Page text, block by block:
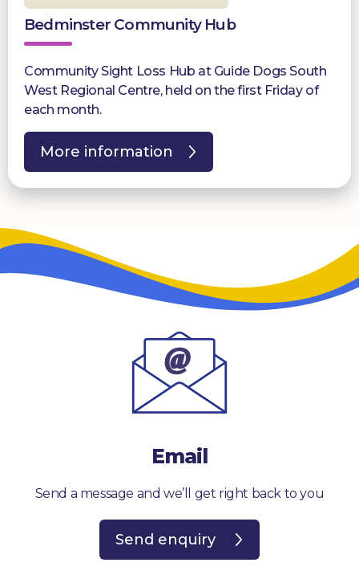
Bedminster Community Hub
Community Sight Loss Hub at Guide Dogs South
West Regional Centre, held on the first Friday of
each month.
More information
Email
Send a message and we’ll get right back to you
Send enquiry